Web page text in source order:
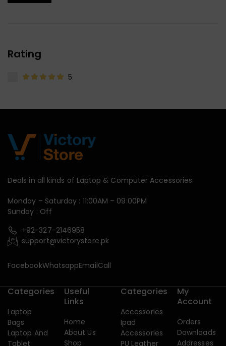
Rating
5
Deals in all kinds of Laptop & Computer Accessories.
Monday – Saturday : 11:00AM – 09:00PM
Sunday : Off
+92-327-2146958
support@victorystore.pk
FacebookWhatsappEmailCall
Categories
Laptop
Bags
Laptop And
Tablet
Useful
Links
Home
About Us
Shop
Categories
Accessories
Ipad
Accessories
PU Leather
My
Account
Orders
Downloads
Addresses